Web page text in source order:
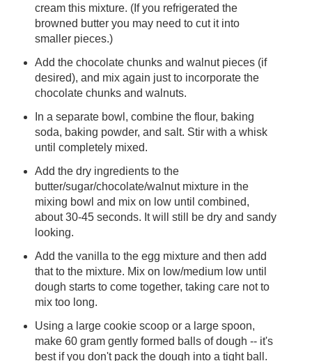
cream this mixture. (If you refrigerated the
browned butter you may need to cut it into
smaller pieces.)
Add the chocolate chunks and walnut pieces (if
desired), and mix again just to incorporate the
chocolate chunks and walnuts.
In a separate bowl, combine the flour, baking
soda, baking powder, and salt. Stir with a whisk
until completely mixed.
Add the dry ingredients to the
butter/sugar/chocolate/walnut mixture in the
mixing bowl and mix on low until combined,
about 30-45 seconds. It will still be dry and sandy
looking.
Add the vanilla to the egg mixture and then add
that to the mixture. Mix on low/medium low until
dough starts to come together, taking care not to
mix too long.
Using a large cookie scoop or a large spoon,
make 60 gram gently formed balls of dough -- it's
best if you don't pack the dough into a tight ball.